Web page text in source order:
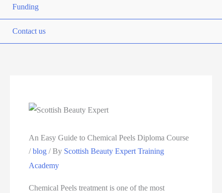
Funding
Contact us
An Easy Guide to Chemical Peels Diploma Course
/blog / By Scottish Beauty Expert Training
Academy
Chemical Peels treatment is one of the most